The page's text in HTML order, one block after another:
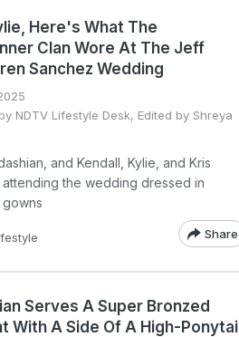
Here's What The
Clan Wore At The Jeff
Sanchez Wedding
NDTV Lifestyle Desk, Edited by Shreya
and Kendall, Kylie, and Kris
the wedding dressed in
Share
Serves A Super Bronzed
With A Side Of A High-Ponytail